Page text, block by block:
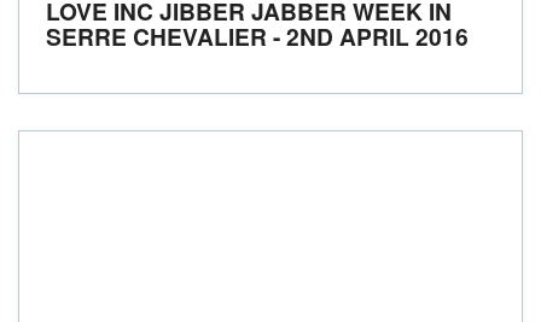
LOVE INC JIBBER JABBER WEEK IN
SERRE CHEVALIER - 2ND APRIL 2016